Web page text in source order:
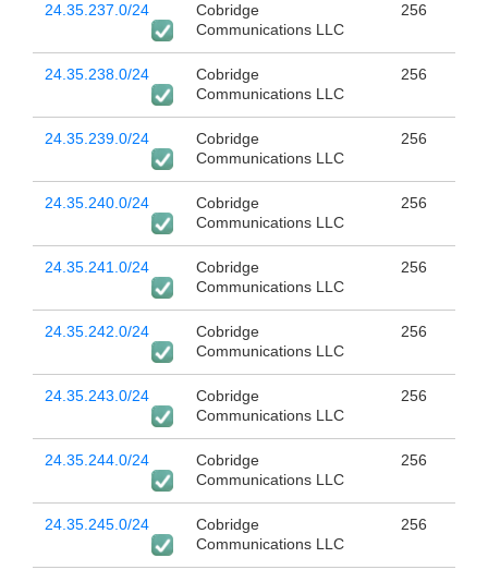
24.35.237.0/24
Cobridge
Communications LLC
256
24.35.238.0/24
Cobridge
Communications LLC
256
24.35.239.0/24
Cobridge
Communications LLC
256
24.35.240.0/24
Cobridge
Communications LLC
256
24.35.241.0/24
Cobridge
Communications LLC
256
24.35.242.0/24
Cobridge
Communications LLC
256
24.35.243.0/24
Cobridge
Communications LLC
256
24.35.244.0/24
Cobridge
Communications LLC
256
24.35.245.0/24
Cobridge
Communications LLC
256